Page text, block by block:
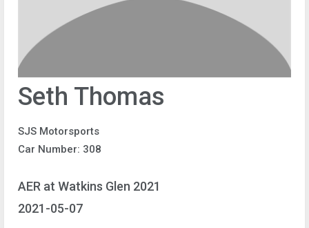
Seth Thomas
SJS Motorsports
Car Number: 308
AER at Watkins Glen 2021
2021-05-07